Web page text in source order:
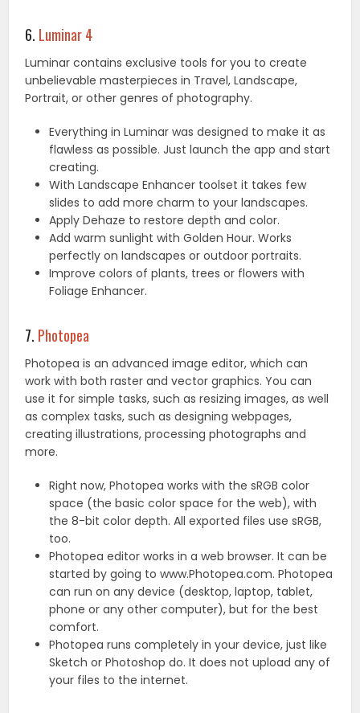
6. Luminar 4
Luminar contains exclusive tools for you to create
unbelievable masterpieces in Travel, Landscape,
Portrait, or other genres of photography.
Everything in Luminar was designed to make it as
flawless as possible. Just launch the app and start
creating.
With Landscape Enhancer toolset it takes few
slides to add more charm to your landscapes.
Apply Dehaze to restore depth and color.
Add warm sunlight with Golden Hour. Works
perfectly on landscapes or outdoor portraits.
Improve colors of plants, trees or flowers with
Foliage Enhancer.
7. Photopea
Photopea is an advanced image editor, which can
work with both raster and vector graphics. You can
use it for simple tasks, such as resizing images, as well
as complex tasks, such as designing webpages,
creating illustrations, processing photographs and
more.
Right now, Photopea works with the sRGB color
space (the basic color space for the web), with
the 8-bit color depth. All exported files use sRGB,
too.
Photopea editor works in a web browser. It can be
started by going to www.Photopea.com. Photopea
can run on any device (desktop, laptop, tablet,
phone or any other computer), but for the best
comfort.
Photopea runs completely in your device, just like
Sketch or Photoshop do. It does not upload any of
your files to the internet.